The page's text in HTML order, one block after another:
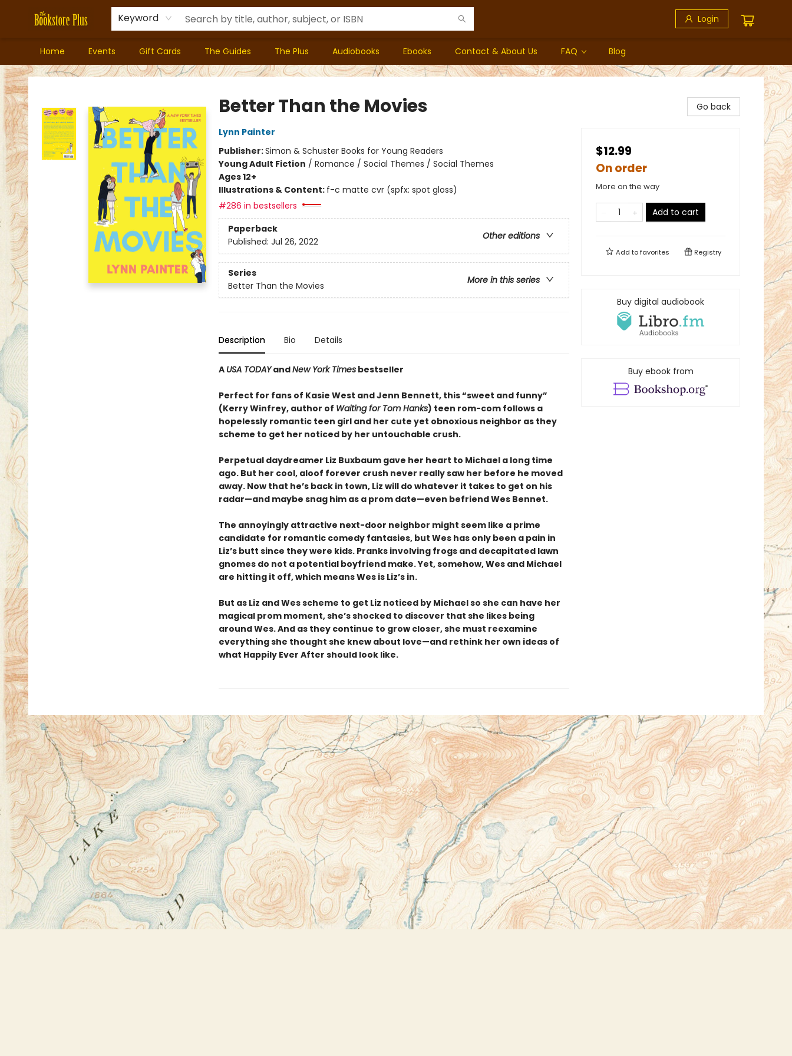
Keyword Login
Home Events Gift Cards The Guides The Plus Audiobooks Ebooks Contact & About Us FAQ Blog
Bookstore Plus
Better Than the Movies
Lynn Painter
Publisher:Simon & Schuster Books for Young Readers
Young Adult Fiction / Romance / Social Themes / Social Themes
Ages 12+
Illustrations & Content: f-c matte cvr (spfx: spot gloss)
#286 in bestsellers
Paperback
Other editions
Published: Jul 26, 2022
Series
More in this series
Better Than the Movies
Description Bio Details
A USA TODAYandNew York Timesbestseller
Perfect for fans of Kasie West and Jenn Bennett, this “sweet and funny”
(Kerry Winfrey, author of Waiting for Tom Hanks) teen rom-com follows a
hopelessly romantic teen girl and her cute yet obnoxious neighbor as they
scheme to get her noticed by her untouchable crush.
Perpetual daydreamer Liz Buxbaum gave her heart to Michael a long time
ago. But her cool, aloof forever crush never really saw her before he moved
away. Now that he’s back in town, Liz will do whatever it takes to get on his
radar—and maybe snag him as a prom date—even befriend Wes Bennet.
The annoyingly attractive next-door neighbor might seem like a prime
candidate for romantic comedy fantasies, but Wes has only been a pain in
Liz’s butt since they were kids. Pranks involving frogs and decapitated lawn
gnomes do not a potential boyfriend make. Yet, somehow, Wes and Michael
are hitting it off, which means Wes is Liz’s in.
But as Liz and Wes scheme to get Liz noticed by Michael so she can have her
magical prom moment, she’s shocked to discover that she likes being
around Wes. And as they continue to grow closer, she must reexamine
everything she thought she knew about love—and rethink her own ideas of
what Happily Ever After should look like.
Go back
$12.99
On order
More on the way
Add to cart
Add tofavorites Registry
Buy digital audiobook
Buy ebook from